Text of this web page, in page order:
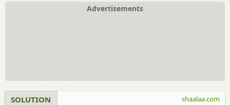
Advertisements
SOLUTION shaalaa.com